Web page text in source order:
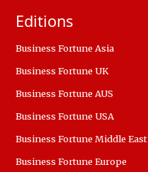
Editions
Business Fortune Asia
Business Fortune UK
Business Fortune AUS
Business Fortune USA
Business Fortune Middle East
Business Fortune Europe